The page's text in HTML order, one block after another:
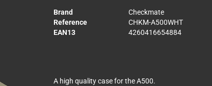
Brand
Checkmate
Reference
CHKM-A500WHT
EAN13
4260416654884
A high quality case for the A500.